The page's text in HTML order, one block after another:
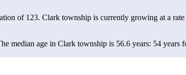
of 123. Clark township is currently growing at a
median age in Clark township is 56.6 years: 54 years